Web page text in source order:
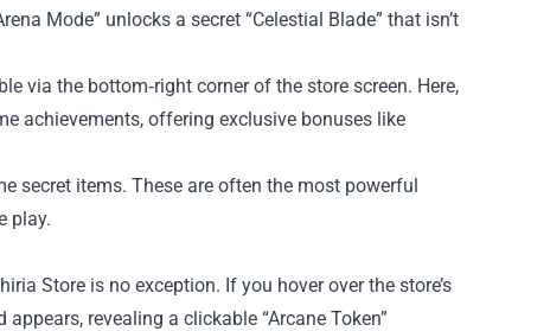
Mode” unlocks a secret “Celestial Blade” that isn’t
via the bottom‑right corner of the store screen. Here,
achievements, offering exclusive bonuses like
secret items. These are often the most powerful
play.
Store is no exception. If you hover over the store’s
revealing a clickable “Arcane Token”